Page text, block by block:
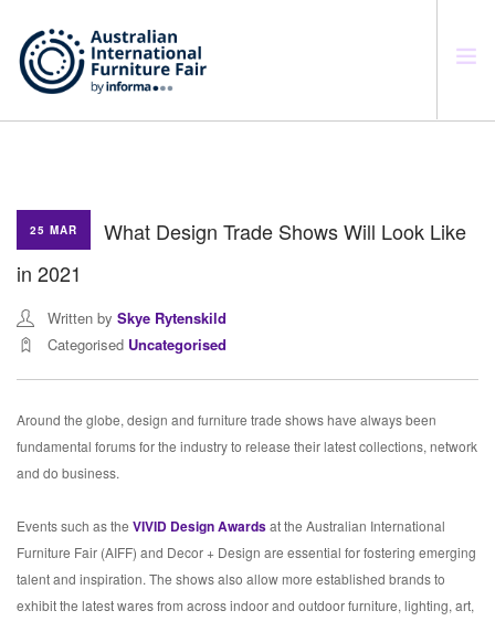
SEARCH SITE
25 MAR
What Design Trade Shows Will Look Like
in 2021
Written by Skye Rytenskild
Categorised Uncategorised
Around the globe, design and furniture trade shows have always been
fundamental forums for the industry to release their latest collections, network
and do business.
Events such as the VIVID Design Awardsat the Australian International
Furniture Fair (AIFF) and Decor + Design are essential for fostering emerging
talent and inspiration. The shows also allow more established brands to
exhibit the latest wares from across indoor and outdoor furniture, lighting, art,